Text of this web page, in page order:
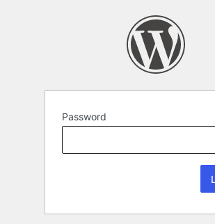
Password